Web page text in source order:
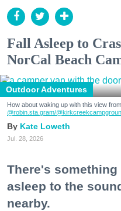
Fall Asleep to
NorCal Beach
Outdoor Adventures
How about waking up with this view
@robin.sta.gram/
Kate Loweth
Jul. 28, 2026
There's
asleep to the
nearby.